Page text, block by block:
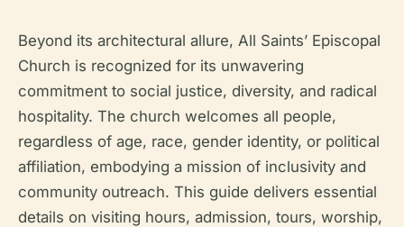
Beyond its architectural allure, All Saints’ Episcopal
Church is recognized for its unwavering
commitment to social justice, diversity, and radical
hospitality. The church welcomes all people,
regardless of age, race, gender identity, or political
affiliation, embodying a mission of inclusivity and
community outreach. This guide delivers essential
details on visiting hours, admission, tours, worship,